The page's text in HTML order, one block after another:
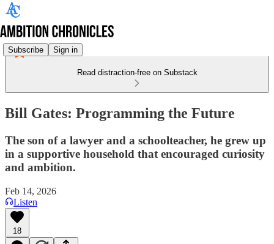
Subscribe Sign in
Read distraction-free on Substack
Bill Gates: Programming the Future
The son of a lawyer and a schoolteacher, he grew up
in a supportive household that encouraged curiosity
and ambition.
Feb 14, 2026
Listen
18